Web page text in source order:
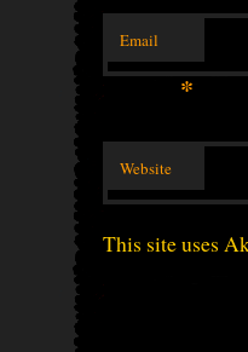
Email
*
Website
This site uses